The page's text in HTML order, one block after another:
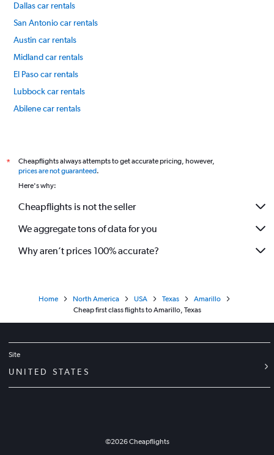
Dallas car rentals
San Antonio car rentals
Austin car rentals
Midland car rentals
El Paso car rentals
Lubbock car rentals
Abilene car rentals
*
Cheapflights always attempts to get accurate pricing, however,
prices are not guaranteed.
Here's why:
Cheapflights is not the seller
We aggregate tons of data for you
Why aren’t prices 100% accurate?
Home North America USA Texas
Amarillo
Cheap first class flights to Amarillo, Texas
Site
UNITED STATES
©2026Cheapflights